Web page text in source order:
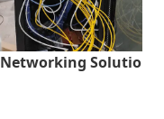
Networking Solutions